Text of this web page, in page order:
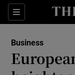
Sections
Business